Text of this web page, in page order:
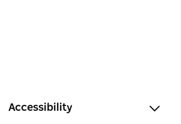
or explore all the amazing things
Accessibility